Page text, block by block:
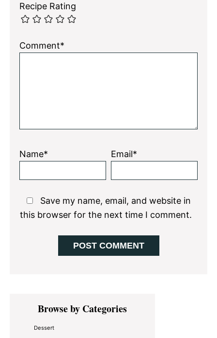
Recipe Rating
Comment*
Name* Email*
Save my name, email, and website in
this browser for the next time I comment.
Primary
SidebarBrowse by Categories
Dessert